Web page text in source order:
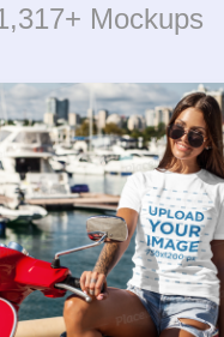
Mockups